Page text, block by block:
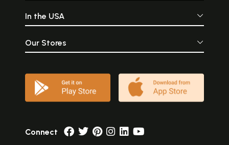
In the USA
Our Stores
Connect